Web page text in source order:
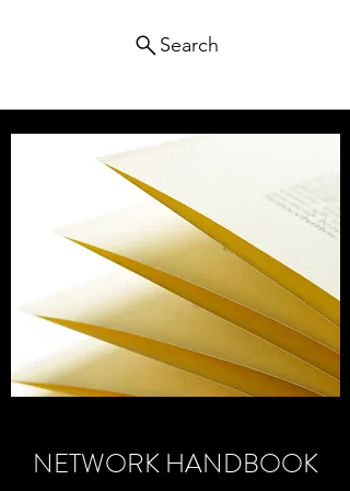
Search
NETWORK HANDBOOK